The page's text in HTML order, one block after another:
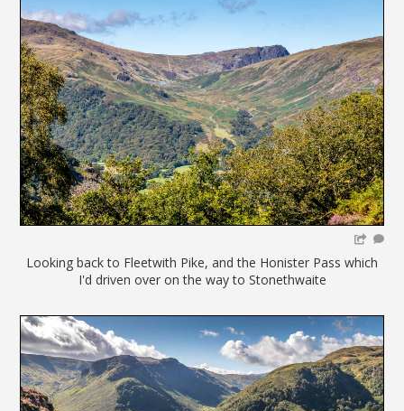
Looking back to Fleetwith Pike, and the Honister Pass which
I'd driven over on the way to Stonethwaite